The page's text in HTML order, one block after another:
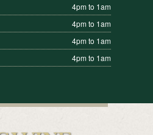
4pm to 1am
4pm to 1am
4pm to 1am
4pm to 1am